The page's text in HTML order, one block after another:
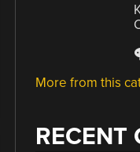
More from this
RECENT